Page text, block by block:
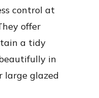
control at
offer
a tidy
in
large glazed